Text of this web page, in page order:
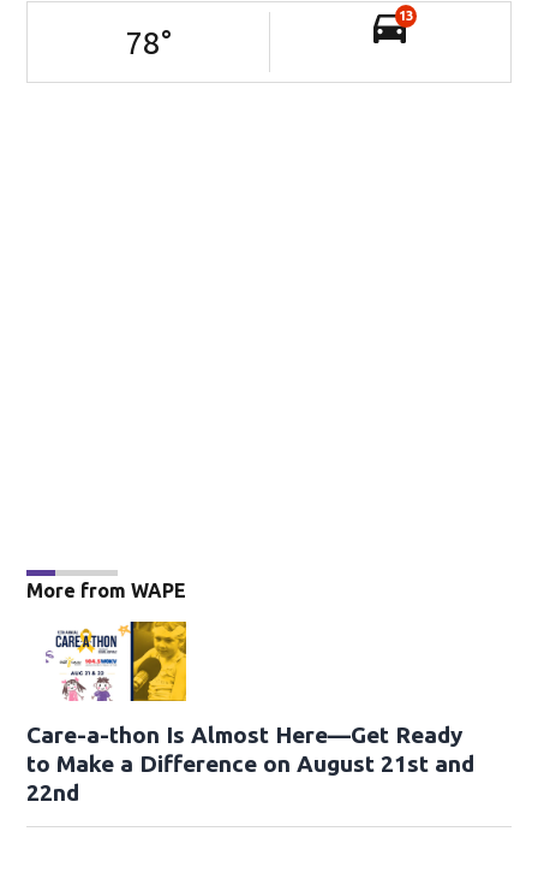
78°
13
More from WAPE
Care-a-thon Is Almost Here—Get Ready
to Make a Difference on August 21st and
22nd